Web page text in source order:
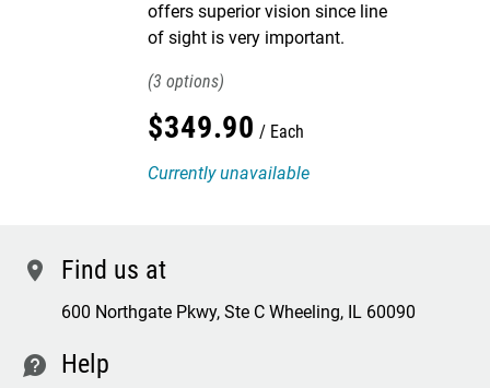
offers superior vision since line
of sight is very important.
3
$349.90
Each
Currently unavailable
location Find us at
600 Northgate Pkwy, Ste C Wheeling, IL 60090
contact Help